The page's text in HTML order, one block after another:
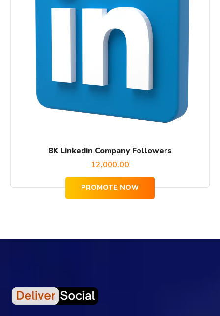
8K Linkedin Company Followers
12,000.00
PROMOTE NOW